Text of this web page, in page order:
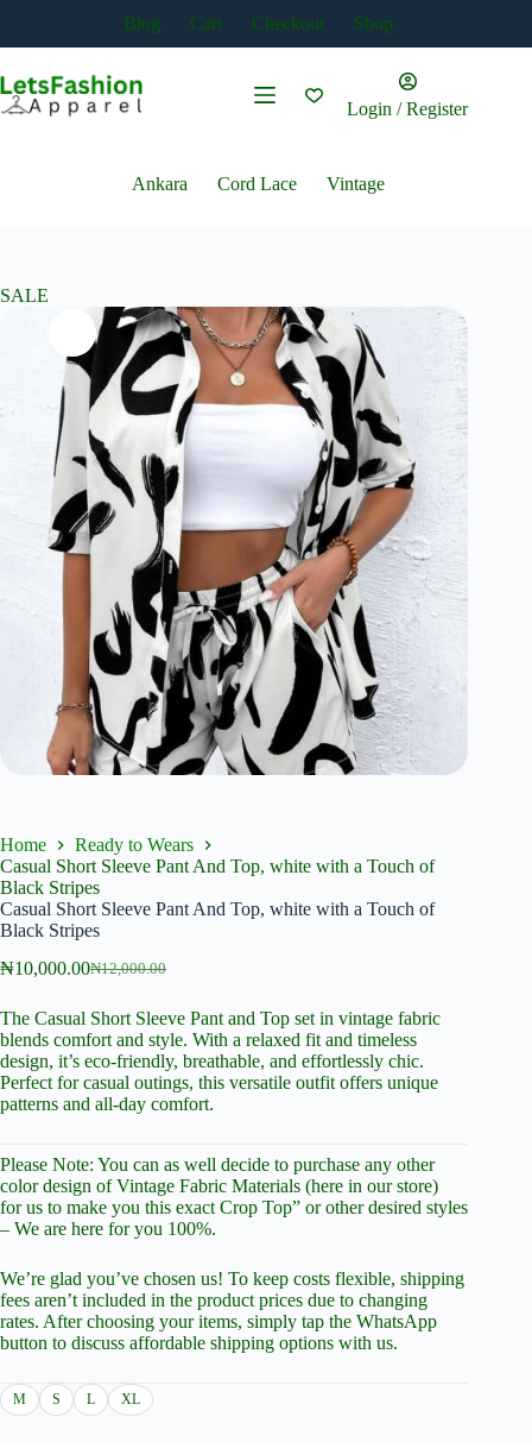
content
Blog Cart Checkout Shop
Login / Register
Ankara Cord Lace Vintage
SALE
Home
Ready to Wears
Casual Short Sleeve Pant And Top, white with a Touch of
Black Stripes
Casual Short Sleeve Pant And Top, white with a Touch of
Black Stripes
₦12,000.00
Original
was:
₦12,000.00.
₦10,000.00Current
is:
₦10,000.00.
The Casual Short Sleeve Pant and Top set in vintage fabric
blends comfort and style. With a relaxed fit and timeless
design, it’s eco-friendly, breathable, and effortlessly chic.
Perfect for casual outings, this versatile outfit offers unique
patterns and all-day comfort.
Please Note: You can as well decide to purchase any other
color design of Vintage Fabric Materials (here in our store)
for us to make you this exact Crop Top” or other desired styles
– We are here for you 100%.
We’re glad you’ve chosen us! To keep costs flexible, shipping
fees aren’t included in the product prices due to changing
rates. After choosing your items, simply tap the WhatsApp
button to discuss affordable shipping options with us.
M S L XL